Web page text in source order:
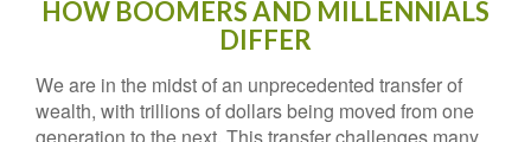
HOW BOOMERS AND MILLENNIALS
DIFFER
We are in the midst of an unprecedented transfer of
wealth, with trillions of dollars being moved from one